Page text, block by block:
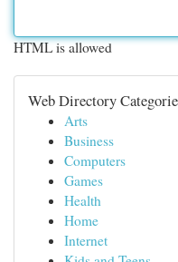
HTML is allowed
Web Directory
Arts
Business
Computers
Games
Health
Home
Internet